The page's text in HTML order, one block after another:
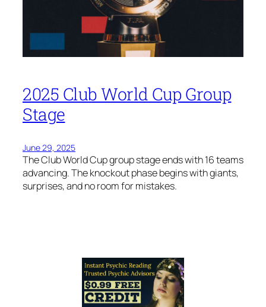
2025 Club World Cup Group
Stage
June 29, 2025
The Club World Cup group stage ends with 16 teams
advancing. The knockout phase begins with giants,
surprises, and no room for mistakes.